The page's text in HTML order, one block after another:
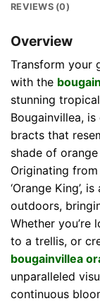
REVIEWS (0)
Overview
Transform your
with the
stunning
Bougainvillea,
bracts that
shade of
Originating
‘Orange King’,
outdoors,
Whether
to a trellis, or
bougainvillea
unparalleled
continuous